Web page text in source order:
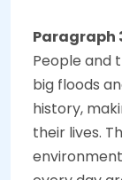
Paragraph
People and
big floods
history,
their lives.